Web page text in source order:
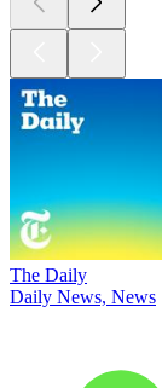
The Daily
Daily News, News